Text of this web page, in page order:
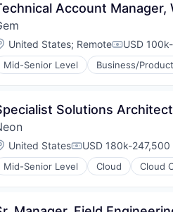
Development
Security
and Security
Account Manager,
Location:
United States; Remote USD
Mid-Senior Level Business/
Security
Security
and Security
Solutions
Location:
United StatesCompensation:
USD 180k-
Mid-Senior Level Cloud Cloud